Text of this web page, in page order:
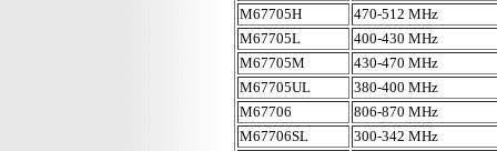
M67705H
470-512 MHz
M67705L
400-430 MHz
M67705M
430-470 MHz
M67705UL
380-400 MHz
M67706
806-870 MHz
M67706SL
300-342 MHz